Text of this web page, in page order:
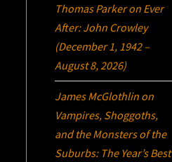
Thomas Parkeron Ever
After: John Crowley
(December 1, 1942 –
August 8, 2026)
James McGlothlin on
Vampires, Shoggoths,
and the Monsters of the
Suburbs: The Year’s Best